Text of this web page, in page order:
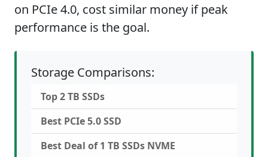
on PCIe 4.0, cost similar money if peak
performance is the goal.
Storage Comparisons:
Top 2 TB SSDs
Best PCIe 5.0 SSD
Best Deal of 1 TB SSDs NVME